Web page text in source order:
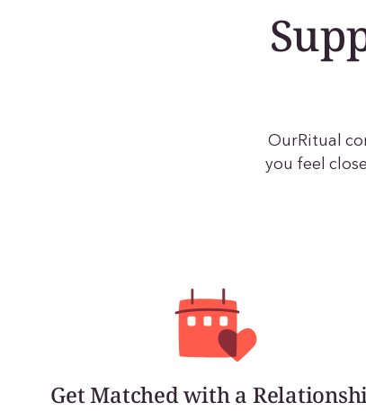
OurRitual
you feel
Get Matched with a